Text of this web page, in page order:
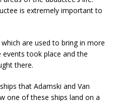
is extremely important to
which are used to bring in more
took place and the
there.
that Adamski and Van
one of these ships land on a